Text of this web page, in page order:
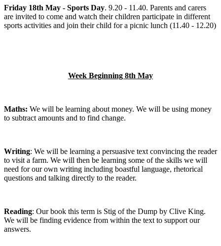
Friday 18th May - Sports Day. 9.20 - 11.40. Parents and carers
are invited to come and watch their children participate in different
sports activities and join their child for a picnic lunch (11.40 - 12.20)
Week Beginning 8th May
Maths: We will be learning about money. We will be using money
to subtract amounts and to find change.
Writing: We will be learning a persuasive text convincing the reader
to visit a farm. We will then be learning some of the skills we will
need for our own writing including boastful language, rhetorical
questions and talking directly to the reader.
Reading: Our book this term is Stig of the Dump by Clive King.
We will be finding evidence from within the text to support our
answers.